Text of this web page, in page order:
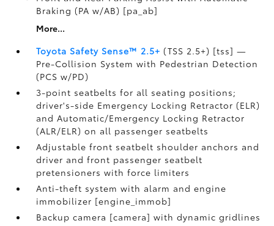
Braking (PA w/AB) [pa_ab]
More...
Toyota Safety Sense™ 2.5+ (TSS 2.5+) [tss] —
Pre-Collision System with Pedestrian Detection
(PCS w/PD)
3-point seatbelts for all seating positions;
driver's-side Emergency Locking Retractor (ELR)
and Automatic/Emergency Locking Retractor
(ALR/ELR) on all passenger seatbelts
Adjustable front seatbelt shoulder anchors and
driver and front passenger seatbelt
pretensioners with force limiters
Anti-theft system with alarm and engine
immobilizer [engine_immob]
Backup camera [camera] with dynamic gridlines